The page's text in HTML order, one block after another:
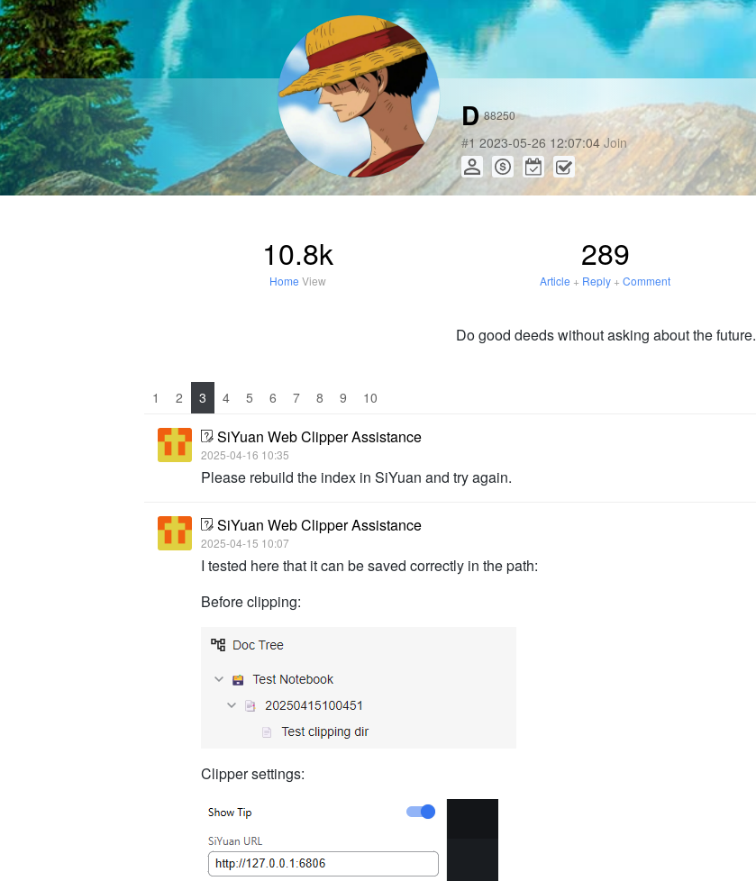
D 88250
#1 2023-05-26 12:07:04Join
10.8k
Home View
289
Article + Reply +Comment
Do good deeds without asking about the future.
1 2 3 4 5 6 7 8 9 10
SiYuan Web Clipper Assistance
2025-04-16 10:35
Please rebuild the index in SiYuan and try again.
SiYuan Web Clipper Assistance
2025-04-15 10:07
I tested here that it can be saved correctly in the path:
Before clipping:
Clipper settings: